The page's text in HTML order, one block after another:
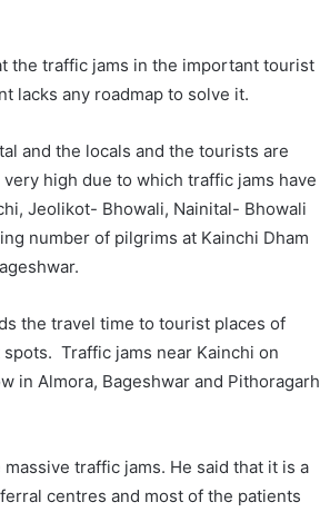
the traffic jams in the important tourist
lacks any roadmap to solve it.
and the locals and the tourists are
high due to which traffic jams have
Jeolikot- Bhowali, Nainital- Bhowali
number of pilgrims at Kainchi Dham
the travel time to tourist places of
Traffic jams near Kainchi on
in Almora, Bageshwar and Pithoragarh
traffic jams. He said that it is a
centres and most of the patients